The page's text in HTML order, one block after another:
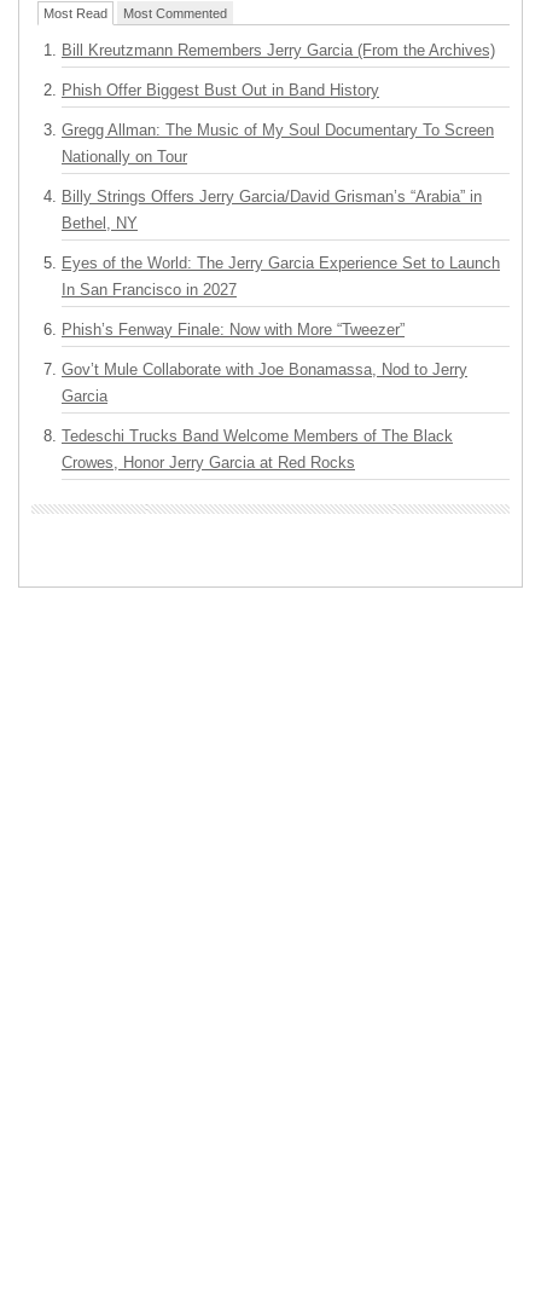
Most Read Most Commented
Bill Kreutzmann Remembers Jerry Garcia (From the Archives)
Phish Offer Biggest Bust Out in Band History
Gregg Allman: The Music of My Soul Documentary To Screen
Nationally on Tour
Billy Strings Offers Jerry Garcia/David Grisman’s “Arabia” in
Bethel, NY
Eyes of the World: The Jerry Garcia Experience Set to Launch
In San Francisco in 2027
Phish’s Fenway Finale: Now with More “Tweezer”
Gov’t Mule Collaborate with Joe Bonamassa, Nod to Jerry
Garcia
Tedeschi Trucks Band Welcome Members of The Black
Crowes, Honor Jerry Garcia at Red Rocks